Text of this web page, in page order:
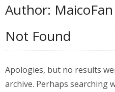
Author: MaicoFan
Not Found
Apologies, but no results
archive. Perhaps searching